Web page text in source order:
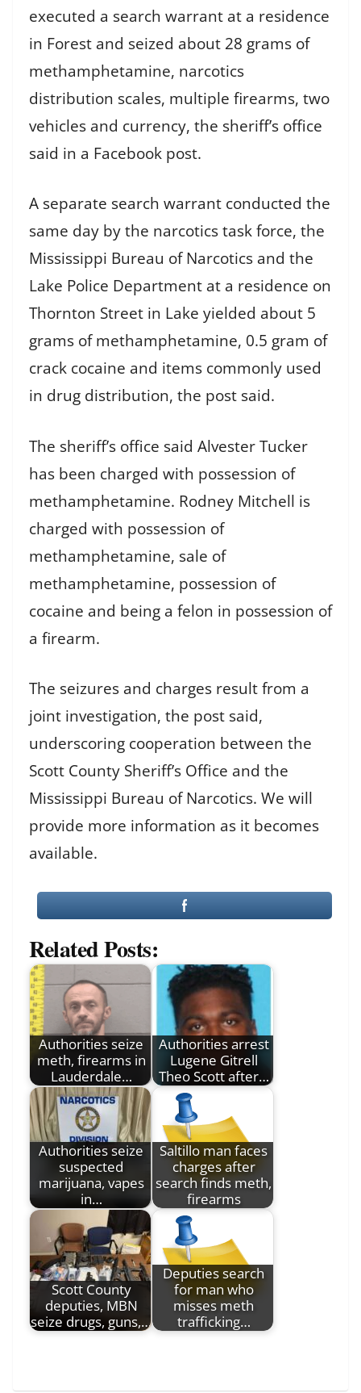
executed a search warrant at a residence
in Forest and seized about 28 grams of
methamphetamine, narcotics
distribution scales, multiple firearms, two
vehicles and currency, the sheriff’s office
said in a Facebook post.
A separate search warrant conducted the
same day by the narcotics task force, the
Mississippi Bureau of Narcotics and the
Lake Police Department at a residence on
Thornton Street in Lake yielded about 5
grams of methamphetamine, 0.5 gram of
crack cocaine and items commonly used
in drug distribution, the post said.
The sheriff’s office said Alvester Tucker
has been charged with possession of
methamphetamine. Rodney Mitchell is
charged with possession of
methamphetamine, sale of
methamphetamine, possession of
cocaine and being a felon in possession of
a firearm.
The seizures and charges result from a
joint investigation, the post said,
underscoring cooperation between the
Scott County Sheriff’s Office and the
Mississippi Bureau of Narcotics. We will
provide more information as it becomes
available.
Related Posts:
Authorities seize
meth, firearms in
Lauderdale…
Authorities arrest
Lugene Gitrell
Theo Scott after…
Authorities seize
suspected
marijuana, vapes
in…
Saltillo man faces
charges after
search finds meth,
firearms
Scott County
deputies, MBN
seize drugs, guns,…
Deputies search
for man who
misses meth
trafficking…